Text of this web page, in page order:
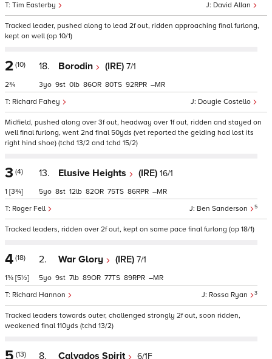
David Allan
Tim Easterby
Tracked leader, pushed along to lead 2f out, ridden approaching final furlong,
kept on well (op 10/1)
2 (10)
2¾
18. Borodin (IRE) 7/1
Dougie Costello
Richard Fahey
3 9 0 86 80 92 –
Midfield, pushed along over 3f out, headway over 1f out, ridden and stayed on
well final furlong, went 2nd final 50yds (vet reported the gelding had lost its
right hind shoe) (tchd 13/2 and tchd 15/2)
3 (4)
1 [3¾]
13. Elusive Heights (IRE) 16/1
Ben Sanderson 5
Roger Fell
5 8 12 82 75 86 –
Tracked leaders, ridden over 2f out, kept on same pace final furlong (op 18/1)
4 (18)
1¾ [5½]
2. War Glory (IRE) 7/1
Rossa Ryan 3
Richard Hannon
5 9 7 89 77 89 –
Tracked leaders towards outer, challenged strongly 2f out, soon ridden,
weakened final 110yds (tchd 13/2)
(13) 8. Calvados Spirit 6/1F